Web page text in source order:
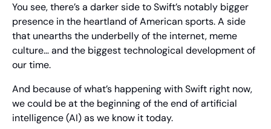
You see, there’s a darker side to Swift’s notably bigger
presence in the heartland of American sports. A side
that unearths the underbelly of the internet, meme
culture… and the biggest technological development of
our time.
And because of what’s happening with Swift right now,
we could be at the beginning of the end of artificial
intelligence (AI) as we know it today.